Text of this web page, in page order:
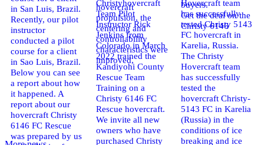
hovercraft
propulsion, the
centering and
controllability
characteristics were
improved,
buyers.
Get the deal on the
Christy 6146
in San Luis, Brazil.
Recently, our pilot
instructor
conducted a pilot
course for a client
in Sao Luis, Brazil.
Below you can see
a report about how
it happened. A
report about our
hovercraft Christy
6146 FC Rescue
was prepared by us
Christyhovercraft
Team Pilot
Instructor Rick
Jenkins from
Colorado in March
2022 trained the
Kandiyohi County
Rescue Team
Training on a
Christy 6146 FC
Rescue hovercraft.
We invite all new
owners who have
purchased Christy
Hovercraft team
has successfully
tested Christy 5143
FC hovercraft in
Karelia, Russia.
The Christy
Hovercraft team
has successfully
tested the
hovercraft Christy-
5143 FC in Karelia
(Russia) in the
conditions of ice
breaking and ice